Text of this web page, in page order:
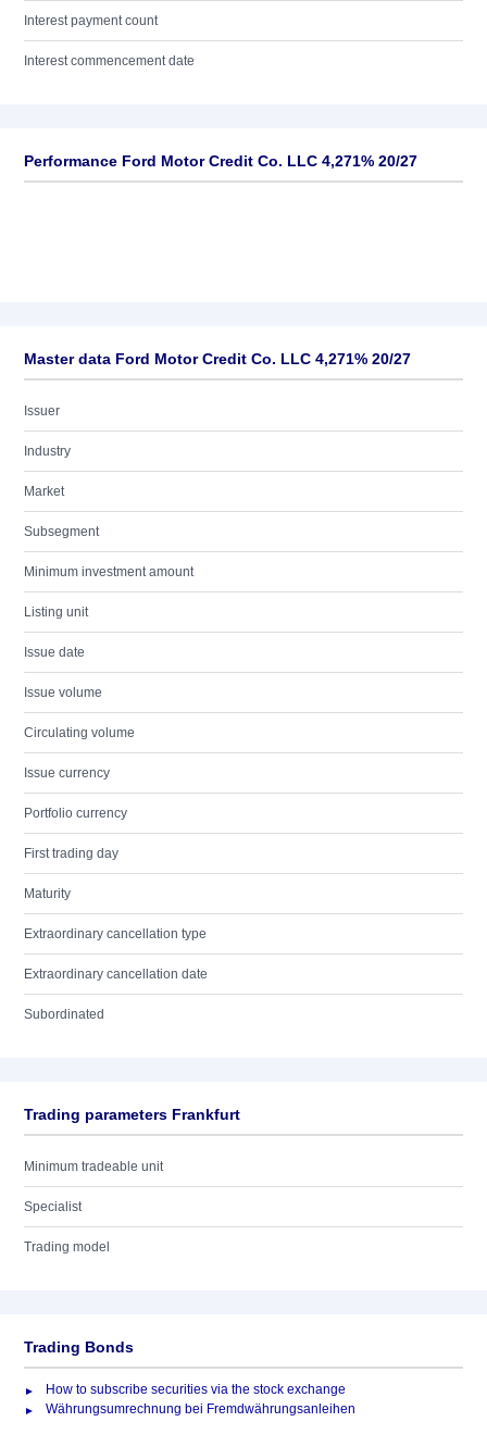
Interest payment count
Interest commencement date
Performance Ford Motor Credit Co. LLC 4,271% 20/27
Master data Ford Motor Credit Co. LLC 4,271% 20/27
Issuer
Industry
Market
Subsegment
Minimum investment amount
Listing unit
Issue date
Issue volume
Circulating volume
Issue currency
Portfolio currency
First trading day
Maturity
Extraordinary cancellation type
Extraordinary cancellation date
Subordinated
Trading parameters Frankfurt
Minimum tradeable unit
Specialist
Trading model
Trading Bonds
How to subscribe securities via the stock exchange
Währungsumrechnung bei Fremdwährungsanleihen